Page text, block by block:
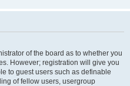
of the board as to whether you
However; registration will give you
to guest users such as definable
of fellow users, usergroup